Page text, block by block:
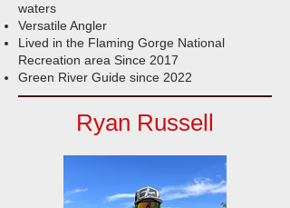
waters
Versatile Angler
Lived in the Flaming Gorge National
Recreation area Since 2017
Green River Guide since 2022
Ryan Russell